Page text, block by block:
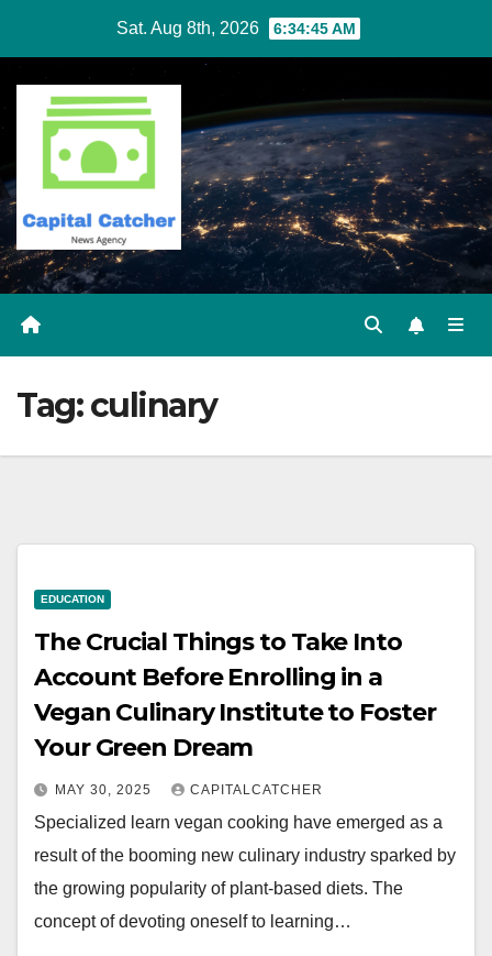
content
Sat. Aug 8th, 2026 6:34:45 AM
Tag:culinary
EDUCATION
The Crucial Things to Take Into
Account Before Enrolling in a
Vegan Culinary Institute to Foster
Your Green Dream
MAY 30, 2025 CAPITALCATCHER
Specialized learn vegan cooking have emerged as a
result of the booming new culinary industry sparked by
the growing popularity of plant-based diets. The
concept of devoting oneself to learning…